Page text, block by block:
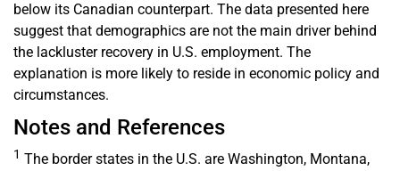
below its Canadian counterpart. The data presented here
suggest that demographics are not the main driver behind
the lackluster recovery in U.S. employment. The
explanation is more likely to reside in economic policy and
circumstances.
Notes and References
1 The border states in the U.S. are Washington, Montana,